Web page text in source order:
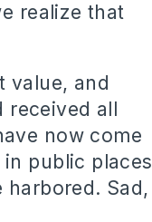
realize that
value, and
received all
now come
public places
Sad,